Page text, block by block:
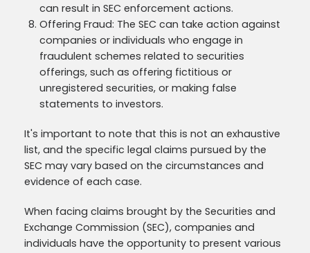
can result in SEC enforcement actions.
Offering Fraud: The SEC can take action against
companies or individuals who engage in
fraudulent schemes related to securities
offerings, such as offering fictitious or
unregistered securities, or making false
statements to investors.
It's important to note that this is not an exhaustive
list, and the specific legal claims pursued by the
SEC may vary based on the circumstances and
evidence of each case.
When facing claims brought by the Securities and
Exchange Commission (SEC), companies and
individuals have the opportunity to present various